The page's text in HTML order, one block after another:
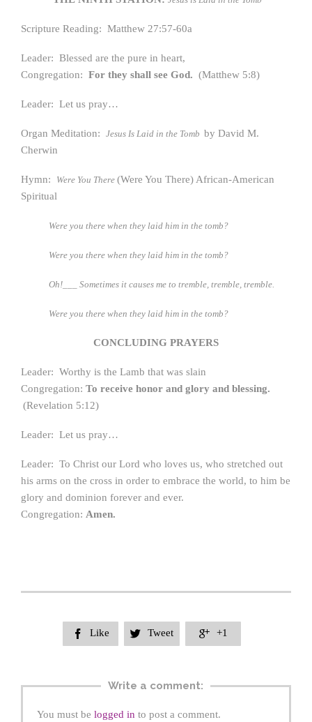
Scripture Reading: Matthew 27:57-60a
Leader: Blessed are the pure in heart,
Congregation: For they shall see God. (Matthew 5:8)
Leader: Let us pray…
Organ Meditation: Jesus Is Laid in the Tomb by David M.
Cherwin
Hymn: Were You There (Were You There) African-American
Spiritual
Were you there when they laid him in the tomb?
Were you there when they laid him in the tomb?
Oh!___ Sometimes it causes me to tremble, tremble, tremble.
Were you there when they laid him in the tomb?
CONCLUDING PRAYERS
Leader: Worthy is the Lamb that was slain
Congregation: To receive honor and glory and blessing.
(Revelation 5:12)
Leader: Let us pray…
Leader: To Christ our Lord who loves us, who stretched out
his arms on the cross in order to embrace the world, to him be
glory and dominion forever and ever.
Congregation: Amen.
 Like  Tweet  +1
Write a comment:
You must be logged in to post a comment.